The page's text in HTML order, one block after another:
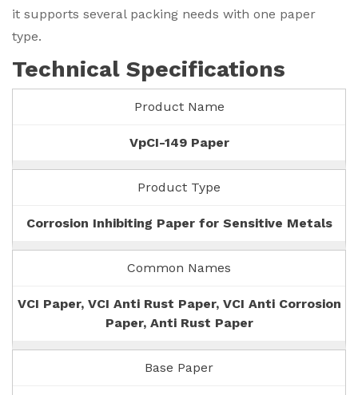
it supports several packing needs with one paper
type.
Technical Specifications
Product Name
VpCI-149 Paper
Product Type
Corrosion Inhibiting Paper for Sensitive Metals
Common Names
VCI Paper, VCI Anti Rust Paper, VCI Anti Corrosion
Paper, Anti Rust Paper
Base Paper